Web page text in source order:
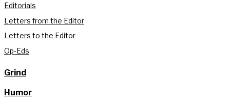
Editorials
Letters from the Editor
Letters to the Editor
Op-Eds
Grind
Humor